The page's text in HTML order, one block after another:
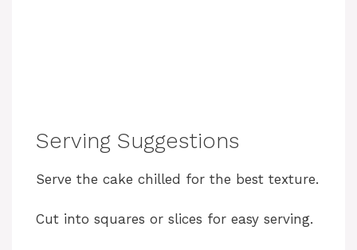
Serving Suggestions
Serve the cake chilled for the best texture.
Cut into squares or slices for easy serving.